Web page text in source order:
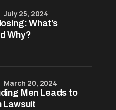
What’s
Why?
July 25, 2024
Men Leads to
Lawsuit
March 20, 2024